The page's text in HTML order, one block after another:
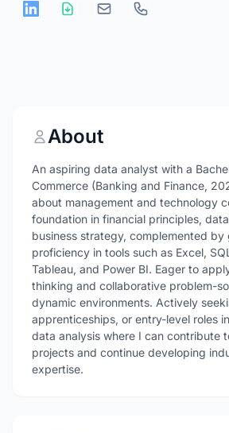
About
An aspiring data analyst with a
Commerce (Banking and Finance,
about management and technology
foundation in financial principles,
business strategy, complemented by
proficiency in tools such as Excel,
Tableau, and Power BI. Eager to
thinking and collaborative problem-
dynamic environments. Actively
apprenticeships, or entry-level roles
data analysis where I can contribute
projects and continue developing
expertise.